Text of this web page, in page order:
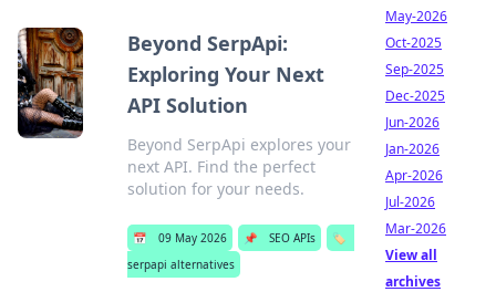
Beyond SerpApi:
Exploring Your Next
API Solution
Beyond SerpApi explores your
next API. Find the perfect
solution for your needs.
📅 09 May 2026 📌 SEO APIs
🏷️
serpapi alternatives
May-2026
Oct-2025
Sep-2025
Dec-2025
Jun-2026
Jan-2026
Apr-2026
Jul-2026
Mar-2026
View all
archives